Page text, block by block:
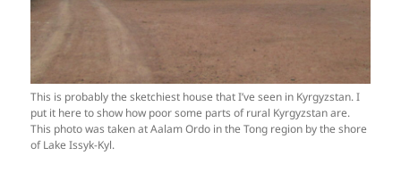
This is probably the sketchiest house that I’ve seen in Kyrgyzstan. I
put it here to show how poor some parts of rural Kyrgyzstan are.
This photo was taken at Aalam Ordo in the Tong region by the shore
of Lake Issyk-Kyl.